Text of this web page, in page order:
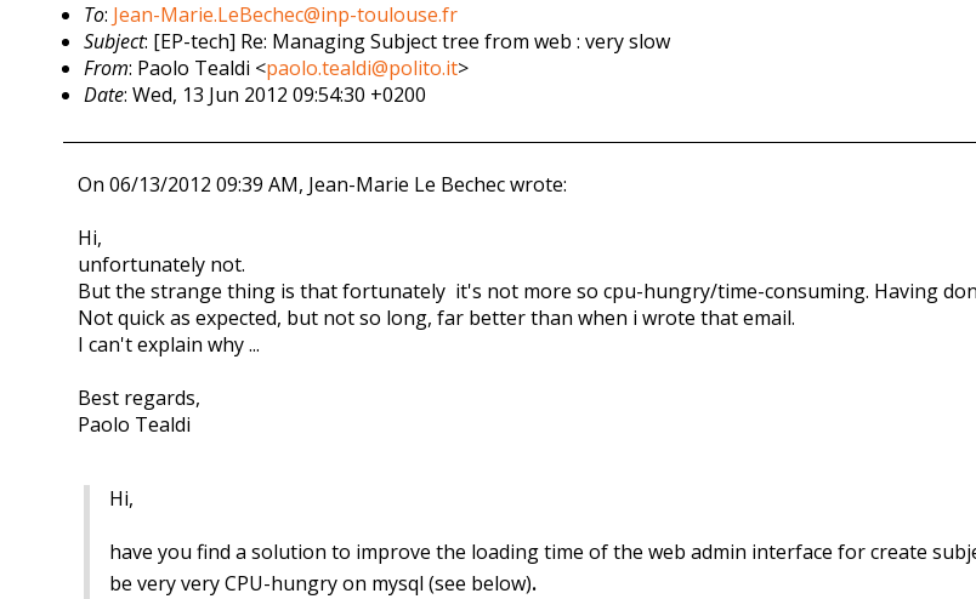
To: Jean-Marie.LeBechec@inp-toulouse.fr
Subject: [EP-tech] Re: Managing Subject tree from web : very slow
From: Paolo Tealdi <paolo.tealdi@polito.it>
Date: Wed, 13 Jun 2012 09:54:30 +0200
On 06/13/2012 09:39 AM, Jean-Marie Le Bechec wrote:
Hi,
unfortunately not.
But the strange thing is that fortunately it's not more so cpu-hungry/time-consuming. Having
Not quick as expected, but not so long, far better than when i wrote that email.
I can't explain why ...
Best regards,
Paolo Tealdi
Hi,
have you find a solution to improve the loading time of the web admin interface for create
be very very CPU-hungry on mysql (see below).